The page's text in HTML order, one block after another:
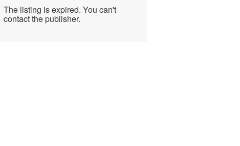
The listing is expired. You can't
contact the publisher.